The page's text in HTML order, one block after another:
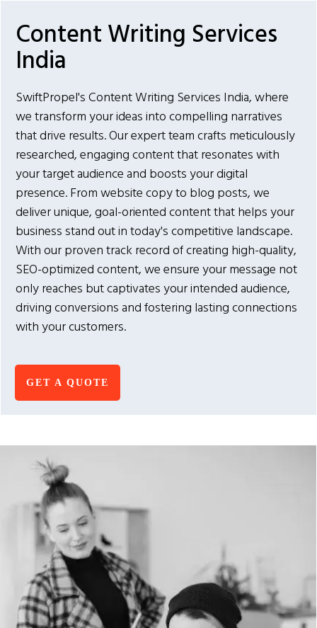
Content Writing Services
India
SwiftPropel's Content Writing Services India, where
we transform your ideas into compelling narratives
that drive results. Our expert team crafts meticulously
researched, engaging content that resonates with
your target audience and boosts your digital
presence. From website copy to blog posts, we
deliver unique, goal-oriented content that helps your
business stand out in today's competitive landscape.
With our proven track record of creating high-quality,
SEO-optimized content, we ensure your message not
only reaches but captivates your intended audience,
driving conversions and fostering lasting connections
with your customers.
GET A QUOTE